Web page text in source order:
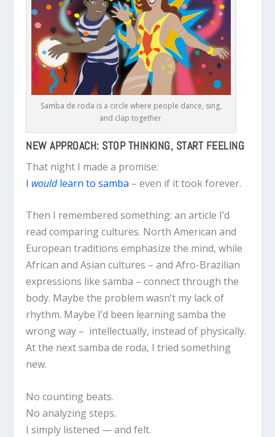
Samba de roda is a circle where people dance, sing,
and clap together.
NEW APPROACH: STOP THINKING, START FEELING
That night I made a promise:
I wouldlearn to samba – even if it took forever.
Then I remembered something: an article I’d
read comparing cultures. North American and
European traditions emphasize the mind, while
African and Asian cultures – and Afro-Brazilian
expressions like samba – connect through the
body. Maybe the problem wasn’t my lack of
rhythm. Maybe I’d been learning samba the
wrong way – intellectually, instead of physically.
At the next samba de roda, I tried something
new.
No counting beats.
No analyzing steps.
I simply listened — and felt.